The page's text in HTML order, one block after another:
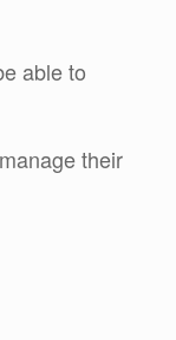
able to
their